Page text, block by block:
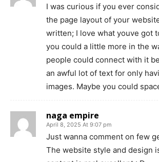
I was curious if you ever
the page layout of your
written; I love what youve got
you could a little more in the
people could connect with it
an awful lot of text for only
images. Maybe you could
naga empire
April 8, 2025 At 9:07 pm
Just wanna comment on few
The website style and design